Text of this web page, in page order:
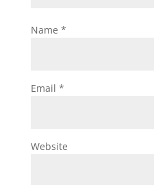
Name *
Email *
Website